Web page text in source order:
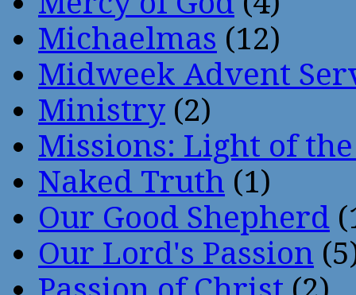
Michaelmas (12)
Midweek Advent
Ministry (2)
Missions: Light of
Naked Truth (1)
Our Good Shepherd
Our Lord's Passion